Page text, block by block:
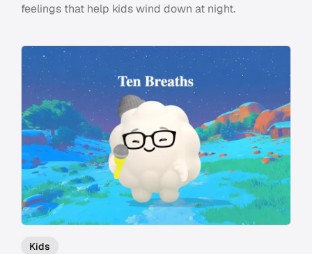
feelings that help kids wind down at night.
Kids